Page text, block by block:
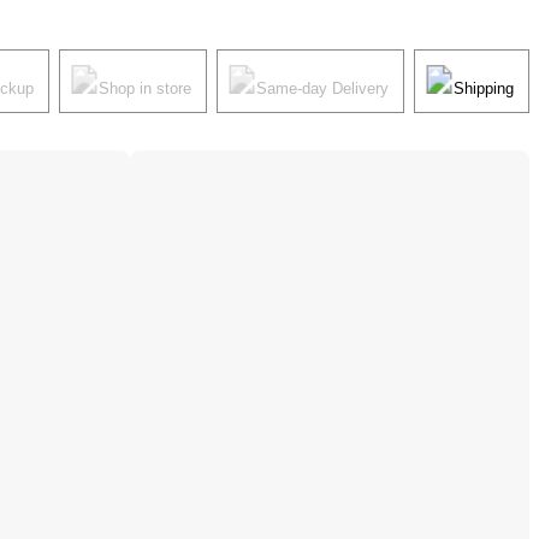
Shop in store Same-day Delivery Shipping